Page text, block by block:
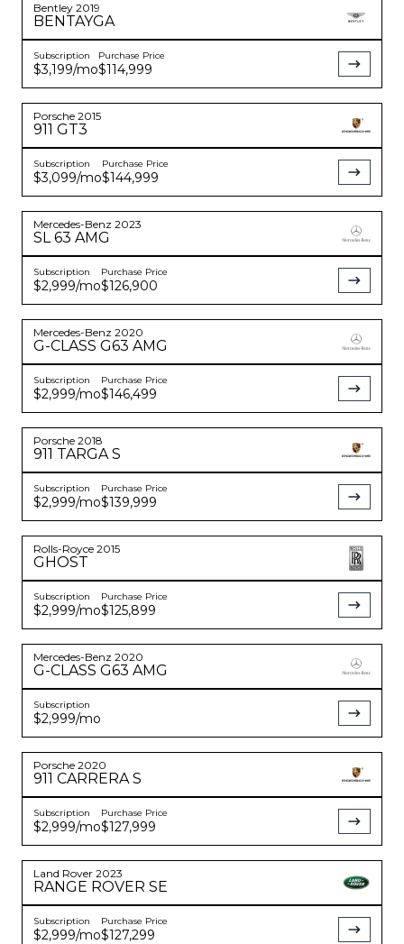
Bentley 2019
BENTAYGA
Subscription
$3,199/mo
Purchase Price
$114,999
Porsche 2015
911 GT3
Subscription
$3,099/mo
Purchase Price
$144,999
Mercedes-Benz 2023
SL 63 AMG
Subscription
$2,999/mo
Purchase Price
$126,900
Mercedes-Benz 2020
G-CLASS G63 AMG
Subscription
$2,999/mo
Purchase Price
$146,499
Porsche 2018
911 TARGA S
Subscription
$2,999/mo
Purchase Price
$139,999
Rolls-Royce 2015
GHOST
Subscription
$2,999/mo
Purchase Price
$125,899
Mercedes-Benz 2020
G-CLASS G63 AMG
Subscription
$2,999/mo
Porsche 2020
911 CARRERA S
Subscription
$2,999/mo
Purchase Price
$127,999
Land Rover 2023
RANGE ROVER SE
Subscription
$2,999/mo
Purchase Price
$127,299